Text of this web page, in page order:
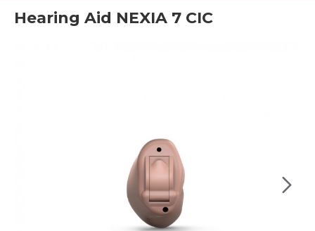
Hearing Aid NEXIA 7 CIC